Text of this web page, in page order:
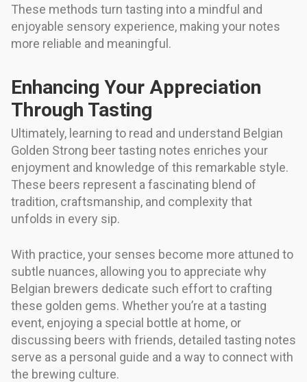
These methods turn tasting into a mindful and
enjoyable sensory experience, making your notes
more reliable and meaningful.
Enhancing Your Appreciation
Through Tasting
Ultimately, learning to read and understand Belgian
Golden Strong beer tasting notes enriches your
enjoyment and knowledge of this remarkable style.
These beers represent a fascinating blend of
tradition, craftsmanship, and complexity that
unfolds in every sip.
With practice, your senses become more attuned to
subtle nuances, allowing you to appreciate why
Belgian brewers dedicate such effort to crafting
these golden gems. Whether you’re at a tasting
event, enjoying a special bottle at home, or
discussing beers with friends, detailed tasting notes
serve as a personal guide and a way to connect with
the brewing culture.